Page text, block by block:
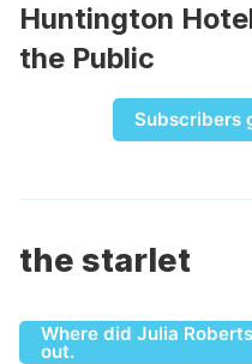
Huntington
the Public
Subscribers
the starlet
Where did Julia
out.